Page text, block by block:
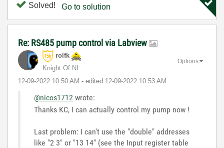
Solved! Go to solution
Re: RS485 pump control via Labview
rolfk
Knight Of NI
‎12-09-2022 10:50 AM - edited ‎12-09-2022 10:53 AM
Options
@nicos1712 wrote:
Thanks KC, I can actually control my pump now !
Last problem: I can't use the "double" addresses
like "2 3" or "13 14" (see the Input register table